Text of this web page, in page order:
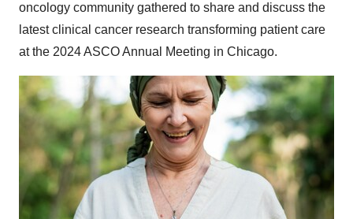
oncology community gathered to share and discuss the
latest clinical cancer research transforming patient care
at the 2024 ASCO Annual Meeting in Chicago.